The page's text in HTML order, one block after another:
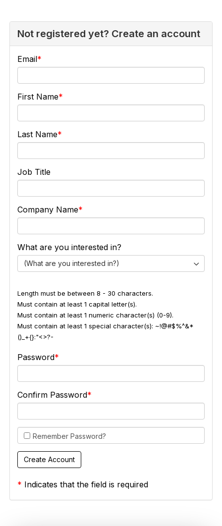
Not registered yet? Create an account
Email
First Name
Last Name
Job Title
Company Name
What are you interested in?
(What are you interested in?)
Length must be between 8 - 30 characters.
Must contain at least 1 capital letter(s).
Must contain at least 1 numeric character(s) (0-9).
Must contain at least 1 special character(s): ~!@#$%^&*
()_+{}:"<>?-
Password
Confirm Password
Remember Password?
* Indicates that the field is required